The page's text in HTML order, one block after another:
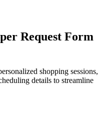
Request Form
shopping sessions,
details to streamline